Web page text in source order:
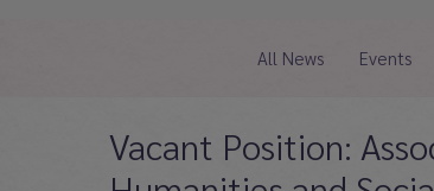
All News Events
Vacant Position: